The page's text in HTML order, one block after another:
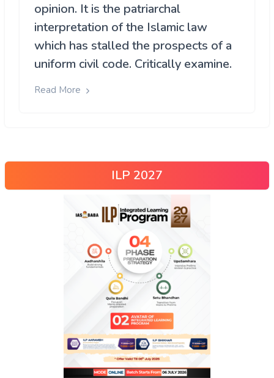
opinion. It is the patriarchal
interpretation of the Islamic law
which has stalled the prospects of a
uniform civil code. Critically examine.
Read More
ILP 2027